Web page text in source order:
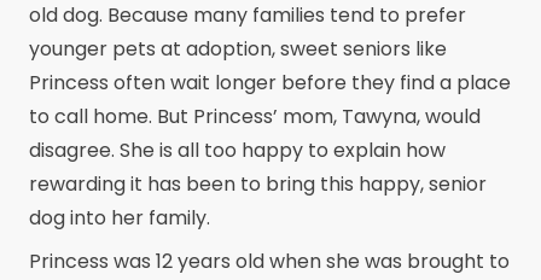
old dog. Because many families tend to prefer
younger pets at adoption, sweet seniors like
Princess often wait longer before they find a place
to call home. But Princess’ mom, Tawyna, would
disagree. She is all too happy to explain how
rewarding it has been to bring this happy, senior
dog into her family.
Princess was 12 years old when she was brought to